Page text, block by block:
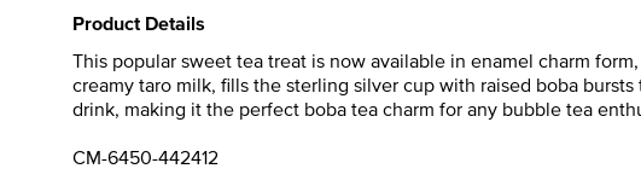
Product Details
This popular sweet tea treat is now available in enamel charm
creamy taro milk, fills the sterling silver cup with raised boba
drink, making it the perfect boba tea charm for any bubble tea
CM-6450-442412